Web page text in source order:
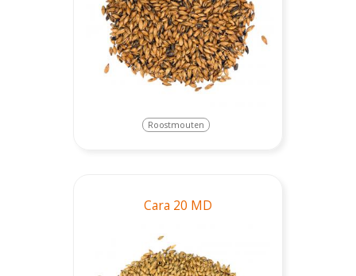
Roostmouten
Cara 20 MD